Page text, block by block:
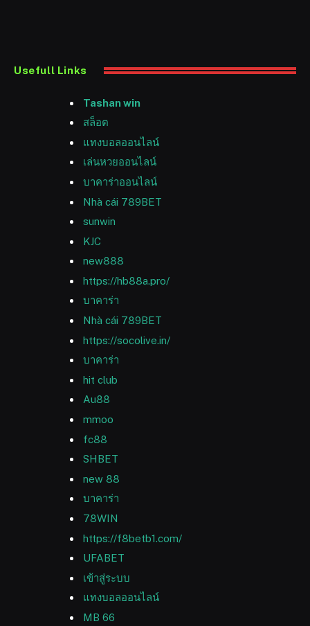
Usefull Links
Tashan win
สล็อต
แทงบอลออนไลน์
เล่นหวยออนไลน์
บาคาร่าออนไลน์
Nhà cái 789BET
sunwin
KJC
new888
https://hb88a.pro/
บาคาร่า
Nhà cái 789BET
https://socolive.in/
บาคาร่า
hit club
Au88
mmoo
fc88
SHBET
new 88
บาคาร่า
78WIN
https://f8betb1.com/
UFABET
เข้าสู่ระบบ
แทงบอลออนไลน์
MB 66